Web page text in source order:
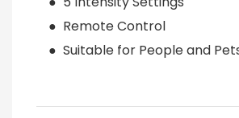
● Remote Control
● Suitable for People and